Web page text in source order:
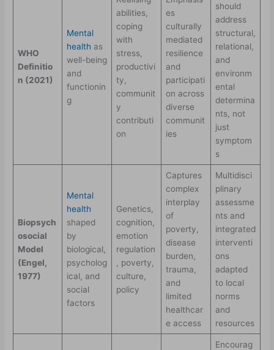
WHO
Definitio
n (2021)
Mental
health as
well-being
and
functionin
g
abilities,
coping
with
stress,
productivi
ty,
communit
y
contributi
on
es
culturally
mediated
resilience
and
participati
on across
diverse
communit
ies
should
address
structural,
relational,
and
environm
ental
determina
nts, not
just
symptom
s
Biopsych
osocial
Model
(Engel,
1977)
Mental
health
shaped
by
biological,
psycholog
ical, and
social
factors
Genetics,
cognition,
emotion
regulation
, poverty,
culture,
policy
Captures
complex
interplay
of
poverty,
disease
burden,
trauma,
and
limited
healthcar
e access
Multidisci
plinary
assessme
nts and
integrated
interventi
ons
adapted
to local
norms
and
resources
Encourag